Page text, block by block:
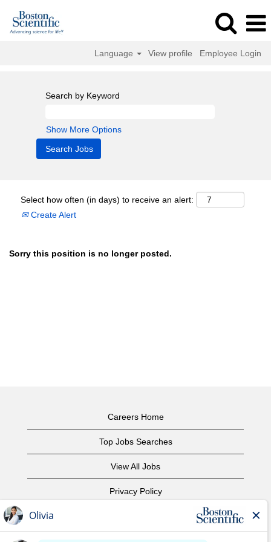
Language View profile Employee Login
Search by Keyword
Show More Options
Select how often (in days) to receive an alert:
Create Alert
Sorry this position is no longer posted.
Careers Home
Top Jobs Searches
View All Jobs
Privacy Policy